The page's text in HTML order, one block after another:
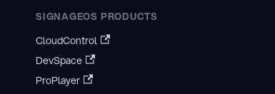
SIGNAGEOS PRODUCTS
CloudControl
DevSpace
ProPlayer